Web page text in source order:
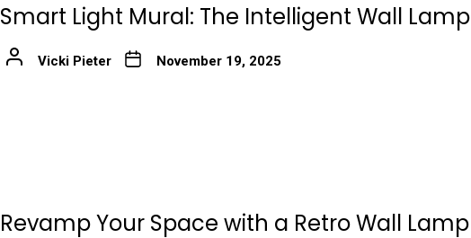
Smart Light Mural: The Intelligent Wall Lamp
Vicki Pieter November 19, 2025
Revamp Your Space with a Retro Wall Lamp